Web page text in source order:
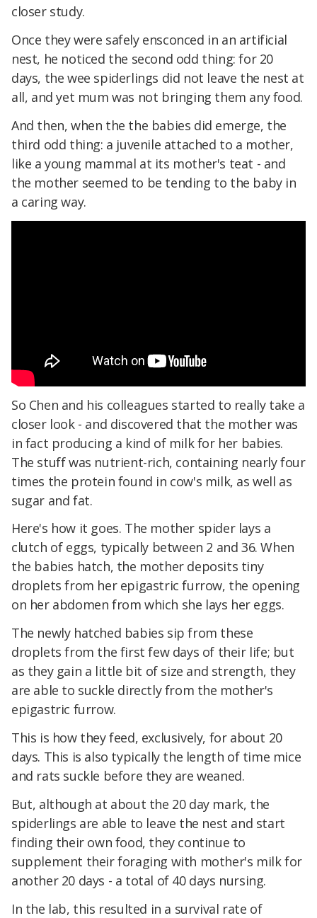
closer study.
Once they were safely ensconced in an artificial
nest, he noticed the second odd thing: for 20
days, the wee spiderlings did not leave the nest at
all, and yet mum was not bringing them any food.
And then, when the the babies did emerge, the
third odd thing: a juvenile attached to a mother,
like a young mammal at its mother's teat - and
the mother seemed to be tending to the baby in
a caring way.
So Chen and his colleagues started to really take a
closer look - and discovered that the mother was
in fact producing a kind of milk for her babies.
The stuff was nutrient-rich, containing nearly four
times the protein found in cow's milk, as well as
sugar and fat.
Here's how it goes. The mother spider lays a
clutch of eggs, typically between 2 and 36. When
the babies hatch, the mother deposits tiny
droplets from her epigastric furrow, the opening
on her abdomen from which she lays her eggs.
The newly hatched babies sip from these
droplets from the first few days of their life; but
as they gain a little bit of size and strength, they
are able to suckle directly from the mother's
epigastric furrow.
This is how they feed, exclusively, for about 20
days. This is also typically the length of time mice
and rats suckle before they are weaned.
But, although at about the 20 day mark, the
spiderlings are able to leave the nest and start
finding their own food, they continue to
supplement their foraging with mother's milk for
another 20 days - a total of 40 days nursing.
In the lab, this resulted in a survival rate of